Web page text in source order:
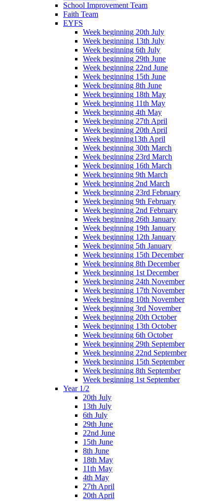
School Improvement Team
Faith Team
EYFS
Week beginning 20th July
Week beginning 13th July
Week beginning 6th July
Week beginning 29th June
Week beginning 22nd June
Week beginning 15th June
Week beginning 8th June
Week beginning 18th May
Week beginning 11th May
Week beginning 4th May
Week beginning 27th April
Week beginning 20th April
Week beginning13th April
Week beginning 30th March
Week beginning 23rd March
Week beginning 16th March
Week beginning 9th March
Week beginning 2nd March
Week beginning 23rd February
Week beginning 9th February
Week beginning 2nd February
Week beginning 26th January
Week beginning 19th January
Week beginning 12th January
Week beginning 5th January
Week beginning 15th December
Week beginning 8th December
Week beginning 1st December
Week beginning 24th November
Week beginning 17th November
Week beginning 10th November
Week beginning 3rd November
Week beginning 20th October
Week beginning 13th October
Week beginning 6th October
Week beginning 29th September
Week beginning 22nd September
Week beginning 15th September
Week beginning 8th September
Week beginning 1st September
Year 1/2
20th July
13th July
6th July
29th June
22nd June
15th June
8th June
18th May
11th May
4th May
27th April
20th April